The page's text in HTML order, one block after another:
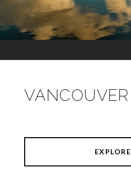
VANCOUVER
EXPLORE